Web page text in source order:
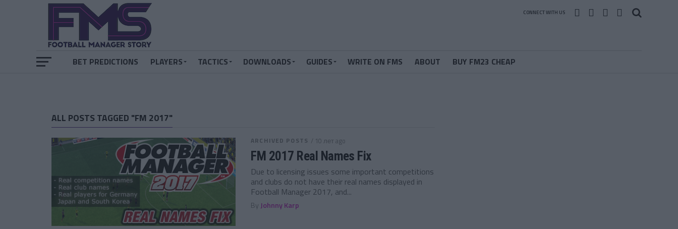
CONNECT WITH US
BET PREDICTIONS PLAYERS TACTICS DOWNLOADS GUIDES WRITE ON FMS ABOUT BUY FM23 CHEAP
ALL POSTS TAGGED "FM 2017"
ARCHIVED POSTS / 10 лет ago
FM 2017 Real Names Fix
Due to licensing issues some important competitions
and clubs do not have their real names displayed in
Football Manager 2017, and...
By Johnny Karp